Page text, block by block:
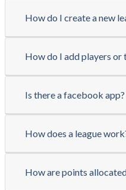
How do I create a new
How do I add players
Is there a facebook app?
How does a league
How are points